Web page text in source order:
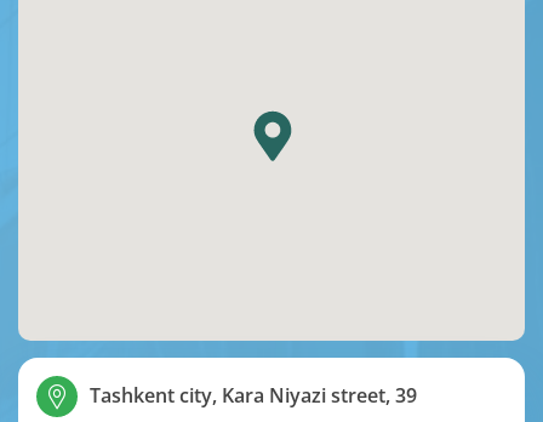
Tashkent city, Kara Niyazi street, 39